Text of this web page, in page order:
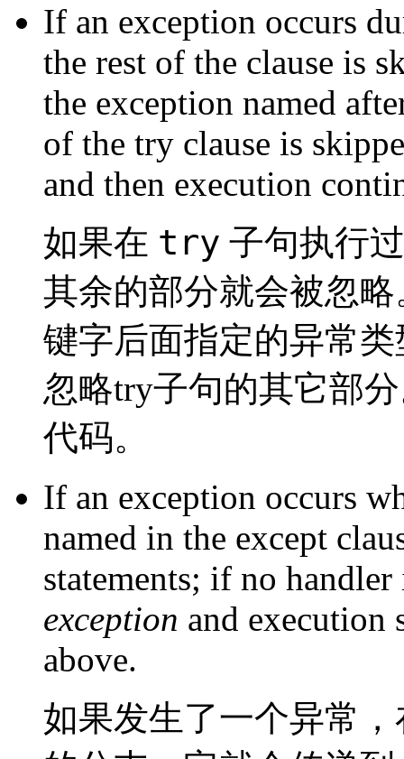
If an exception occurs
the rest of the clause is
the exception named
of the try clause is
and then execution
如果在 try 子句执行
其余的部分就会被忽
键字后面指定的异常
忽略try子句的其它部
代码。
If an exception occurs
named in the except
statements; if no
exception and execution
above.
如果发生了一个异常